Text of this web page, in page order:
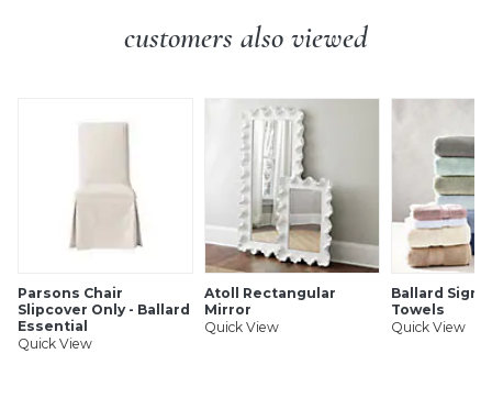
customers also viewed
Parsons Chair
Slipcover Only - Ballard
Essential
Quick View
Atoll Rectangular
Mirror
Quick View
Ballard
Towels
Quick View